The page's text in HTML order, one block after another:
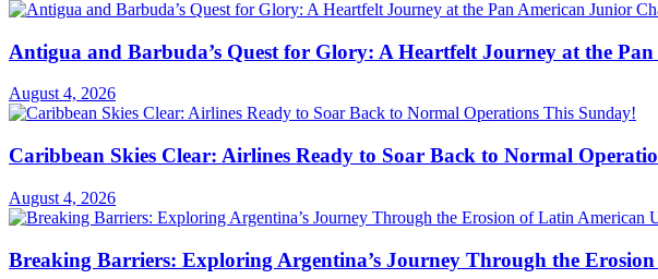
Antigua and Barbuda’s Quest for Glory: A Heartfelt Journey at the
August 4, 2026
Caribbean Skies Clear: Airlines Ready to Soar Back to Normal
August 4, 2026
Breaking Barriers: Exploring Argentina’s Journey Through the